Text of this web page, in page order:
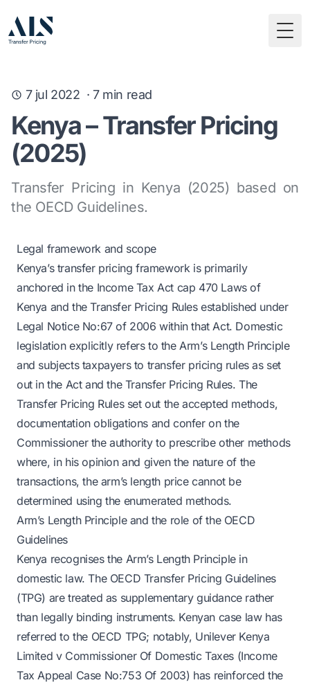
7 jul 2022 ·7min read
Kenya – Transfer Pricing
(2025)
Transfer Pricing in Kenya (2025) based on
the OECD Guidelines.
Legal framework and scope
Kenya’s transfer pricing framework is primarily
anchored in the Income Tax Act cap 470 Laws of
Kenya and the Transfer Pricing Rules established under
Legal Notice No:67 of 2006 within that Act. Domestic
legislation explicitly refers to the Arm’s Length Principle
and subjects taxpayers to transfer pricing rules as set
out in the Act and the Transfer Pricing Rules. The
Transfer Pricing Rules set out the accepted methods,
documentation obligations and confer on the
Commissioner the authority to prescribe other methods
where, in his opinion and given the nature of the
transactions, the arm’s length price cannot be
determined using the enumerated methods.
Arm’s Length Principle and the role of the OECD
Guidelines
Kenya recognises the Arm’s Length Principle in
domestic law. The OECD Transfer Pricing Guidelines
(TPG) are treated as supplementary guidance rather
than legally binding instruments. Kenyan case law has
referred to the OECD TPG; notably, Unilever Kenya
Limited v Commissioner Of Domestic Taxes (Income
Tax Appeal Case No:753 Of 2003) has reinforced the